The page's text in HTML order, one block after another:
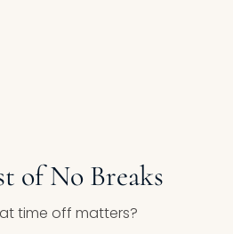
of No Breaks
time off matters?